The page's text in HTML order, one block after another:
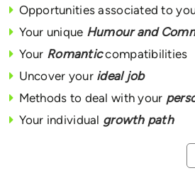
Opportunities associated to
Your unique Humour and
Your Romanticcompatibilities
Uncover your ideal job
Methods to deal with your
Your individual growth path